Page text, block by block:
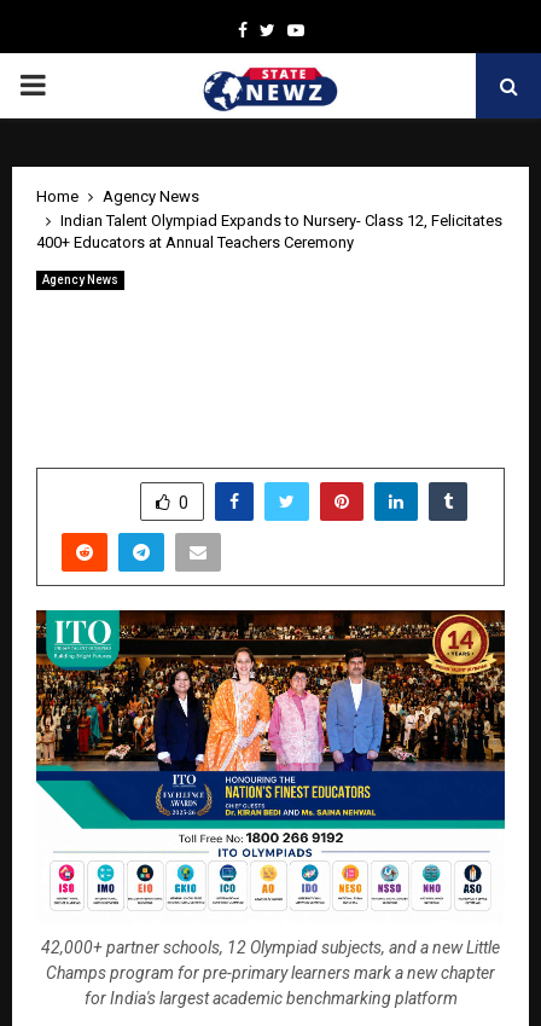
Facebook
TwitterYoutube
PRIMARY
Home
Agency News
Indian Talent Olympiad Expands to Nursery- Class 12, Felicitates
400+ Educators at Annual Teachers Ceremony
Agency News
0
42,000+ partner schools, 12 Olympiad subjects, and a new Little
Champs program for pre-primary learners mark a new chapter
for India's largest academic benchmarking platform